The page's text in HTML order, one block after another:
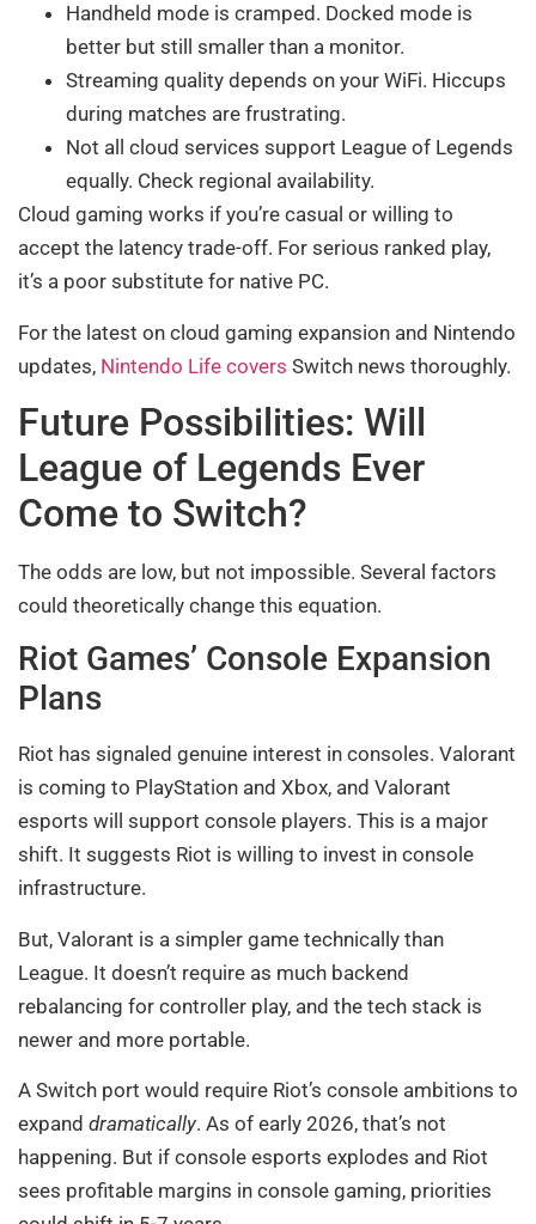
Handheld mode is cramped. Docked mode is
better but still smaller than a monitor.
Streaming quality depends on your WiFi. Hiccups
during matches are frustrating.
Not all cloud services support League of Legends
equally. Check regional availability.
Cloud gaming works if you’re casual or willing to
accept the latency trade-off. For serious ranked play,
it’s a poor substitute for native PC.
For the latest on cloud gaming expansion and Nintendo
updates, Nintendo Life covers Switch news thoroughly.
Future Possibilities: Will
League of Legends Ever
Come to Switch?
The odds are low, but not impossible. Several factors
could theoretically change this equation.
Riot Games’ Console Expansion
Plans
Riot has signaled genuine interest in consoles. Valorant
is coming to PlayStation and Xbox, and Valorant
esports will support console players. This is a major
shift. It suggests Riot is willing to invest in console
infrastructure.
But, Valorant is a simpler game technically than
League. It doesn’t require as much backend
rebalancing for controller play, and the tech stack is
newer and more portable.
A Switch port would require Riot’s console ambitions to
expand dramatically. As of early 2026, that’s not
happening. But if console esports explodes and Riot
sees profitable margins in console gaming, priorities